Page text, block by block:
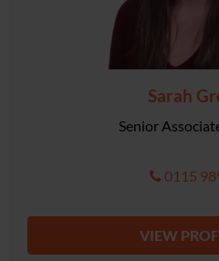
Sarah
Senior
0115
VIEW